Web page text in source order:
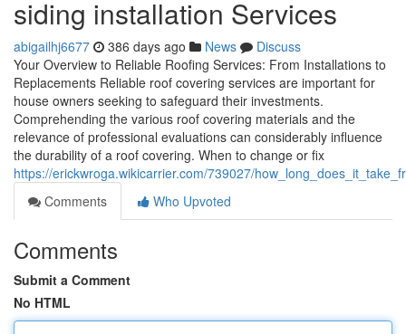
siding installation Services
abigailhj6677 386 days ago News
Discuss
Your Overview to Reliable Roofing Services: From Installations to
Replacements Reliable roof covering services are important for
house owners seeking to safeguard their investments.
Comprehending the various roof covering materials and the
relevance of professional evaluations can considerably influence
the durability of a roof covering. When to change or fix
https://erickwroga.wikicarrier.com/739027/
Comments
Who Upvoted
Comments
Submit a Comment
No HTML